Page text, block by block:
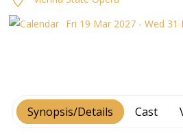
Fri 19 Mar 2027 - Wed 31
Synopsis/Details Cast